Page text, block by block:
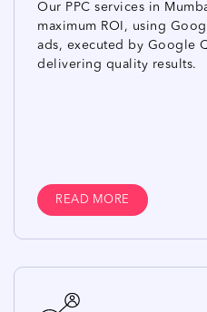
Our PPC services in
maximum ROI, using
ads, executed by Google
delivering quality results.
READ MORE